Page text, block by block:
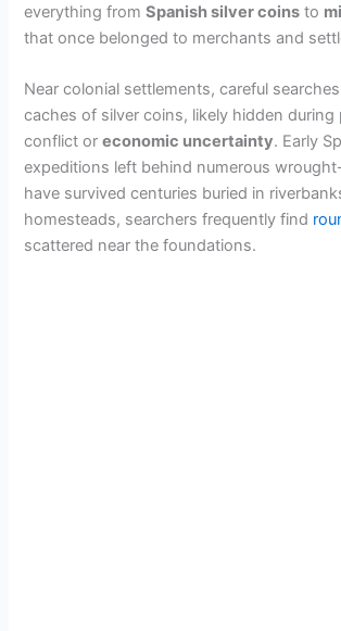
everything fromSpanish silver coins to
that once belonged to merchants and
Near colonial settlements, careful
caches of silver coins, likely hidden during
conflict oreconomic uncertainty. Early
expeditions left behind numerous
have survived centuries buried in
homesteads, searchers frequently find
scattered near the foundations.